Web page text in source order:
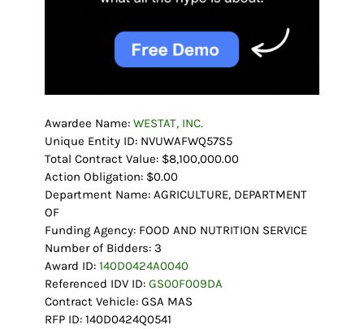
Awardee Name: WESTAT, INC.
Unique Entity ID: NVUWAFWQ57S5
Total Contract Value: $8,100,000.00
Action Obligation: $0.00
Department Name: AGRICULTURE, DEPARTMENT
OF
Funding Agency: FOOD AND NUTRITION SERVICE
Number of Bidders: 3
Award ID: 140D0424A0040
Referenced IDV ID: GS00F009DA
Contract Vehicle: GSA MAS
RFP ID: 140D0424Q0541